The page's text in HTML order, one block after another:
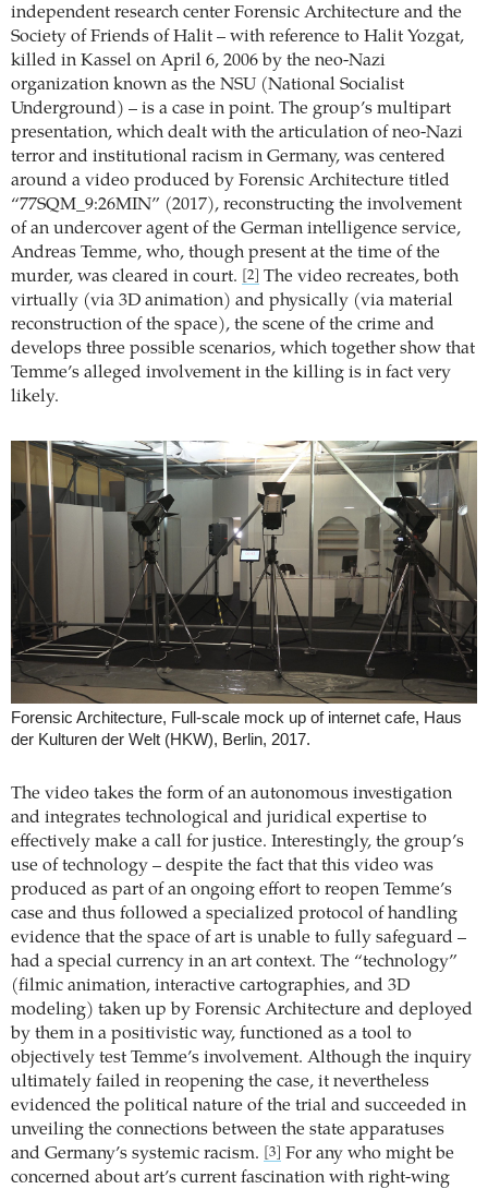
independent research center Forensic Architecture and the
Society of Friends of Halit – with reference to Halit Yozgat,
killed in Kassel on April 6, 2006 by the neo-Nazi
organization known as the NSU (National Socialist
Underground) – is a case in point. The group’s multipart
presentation, which dealt with the articulation of neo-Nazi
terror and institutional racism in Germany, was centered
around a video produced by Forensic Architecture titled
“77SQM_9:26MIN” (2017), reconstructing the involvement
of an undercover agent of the German intelligence service,
Andreas Temme, who, though present at the time of the
murder, was cleared in court.
[2]
The video recreates, both
virtually (via 3D animation) and physically (via material
reconstruction of the space), the scene of the crime and
develops three possible scenarios, which together show that
Temme’s alleged involvement in the killing is in fact very
likely.
Forensic Architecture, Full-scale mock up of internet cafe, Haus
der Kulturen der Welt (HKW), Berlin, 2017.
The video takes the form of an autonomous investigation
and integrates technological and juridical expertise to
effectively make a call for justice. Interestingly, the group’s
use of technology – despite the fact that this video was
produced as part of an ongoing effort to reopen Temme’s
case and thus followed a specialized protocol of handling
evidence that the space of art is unable to fully safeguard –
had a special currency in an art context. The “technology”
(filmic animation, interactive cartographies, and 3D
modeling) taken up by Forensic Architecture and deployed
by them in a positivistic way, functioned as a tool to
objectively test Temme’s involvement. Although the inquiry
ultimately failed in reopening the case, it nevertheless
evidenced the political nature of the trial and succeeded in
unveiling the connections between the state apparatuses
and Germany’s systemic racism.
[3]
For any who might be
concerned about art’s current fascination with right-wing